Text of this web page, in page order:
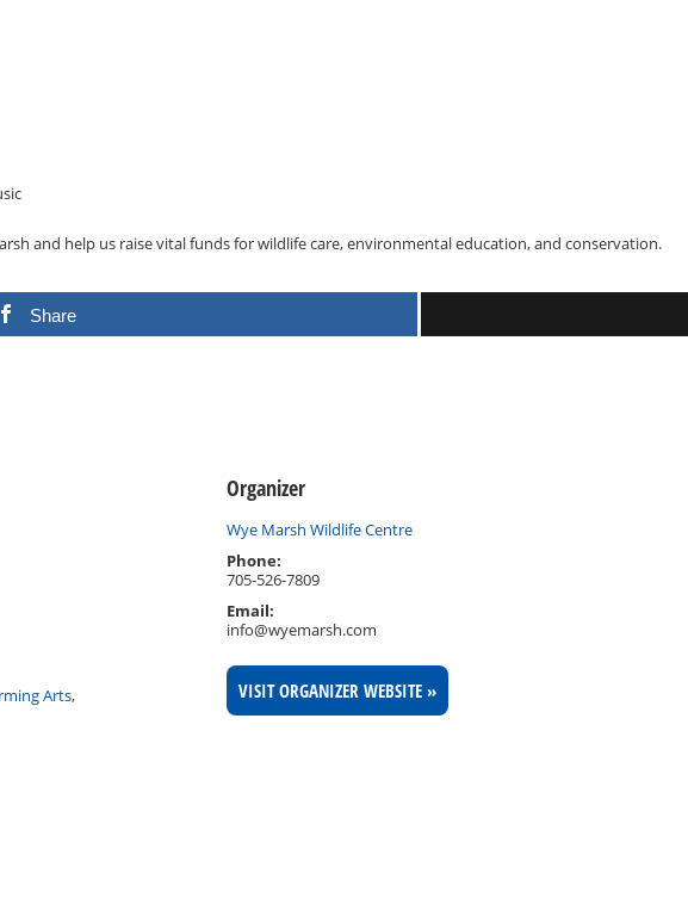
and help us raise vital funds for wildlife care, environmental education, and conservation.
Share
Arts,
Organizer
Wye Marsh Wildlife Centre
Phone:
705-526-7809
Email:
info@wyemarsh.com
VISIT ORGANIZER WEBSITE »